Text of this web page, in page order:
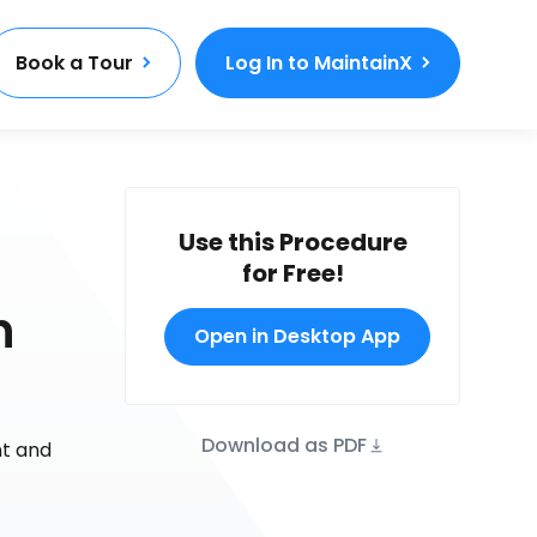
Book a Tour Log In to MaintainX
and
Use this Procedure
for Free!
Open in Desktop App
Download as PDF